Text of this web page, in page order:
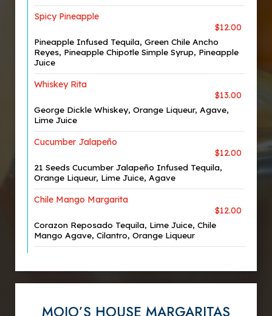
Spicy Pineapple
$12.00
Pineapple Infused Tequila, Green Chile Ancho
Reyes, Pineapple Chipotle Simple Syrup, Pineapple
Juice
Whiskey Rita
$13.00
George Dickle Whiskey, Orange Liqueur, Agave,
Lime Juice
Cucumber Jalapeño
$12.00
21 Seeds Cucumber Jalapeño Infused Tequila,
Orange Liqueur, Lime Juice, Agave
Chile Mango Margarita
$12.00
Corazon Reposado Tequila, Lime Juice, Chile
Mango Agave, Cilantro, Orange Liqueur
MOJO’S HOUSE MARGARITAS